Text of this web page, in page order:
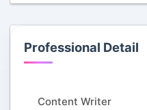
Professional Detail
Content Writer